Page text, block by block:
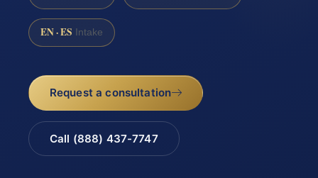
EN · ES Intake
Request a consultation
Call (888) 437-7747